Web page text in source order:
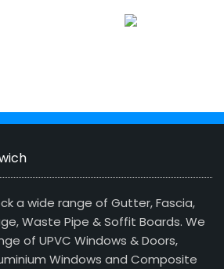
a wide range of Gutter, Fascia,
Waste Pipe & Soffit Boards. We
of UPVC Windows & Doors,
Windows and Composite